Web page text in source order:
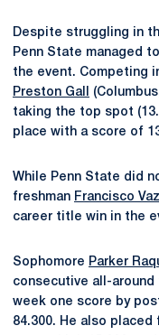
Despite struggling in
Penn State managed
the event. Competing
Preston Gall
taking the top spot
place with a score of
While Penn State did
freshman Francisco
career title win in the
Sophomore Parker
consecutive all-
week one score by
84.300. He also